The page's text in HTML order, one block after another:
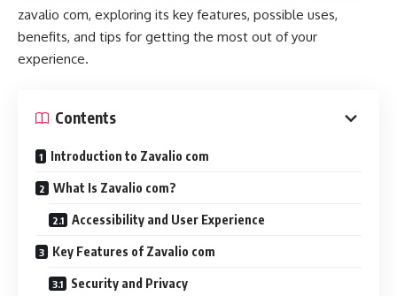
zavalio com, exploring its key features, possible uses,
benefits, and tips for getting the most out of your
experience.
Contents
Introduction to Zavalio com
What Is Zavalio com?
Accessibility and User Experience
Key Features of Zavalio com
Security and Privacy